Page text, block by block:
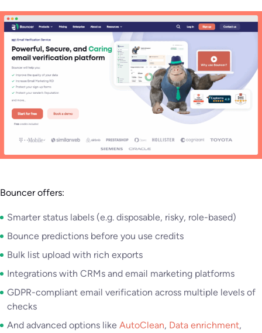
Bouncer offers:
Smarter status labels (e.g. disposable, risky, role-based)
Bounce predictions before you use credits
Bulk list upload with rich exports
Integrations with CRMs and email marketing platforms
GDPR-compliant email verification across multiple levels of
checks
And advanced options like AutoClean, Data enrichment,